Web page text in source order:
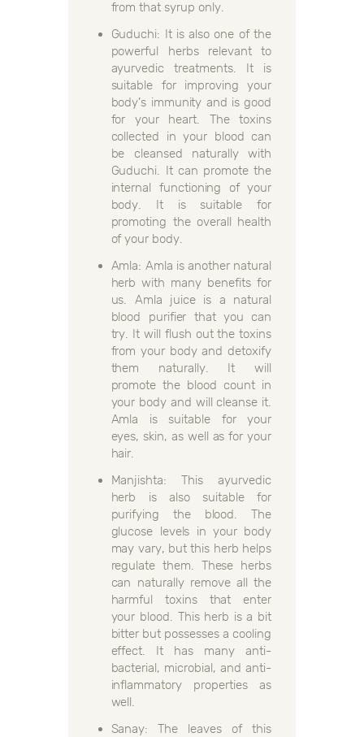
from that syrup only.
Guduchi: It is also one of the
powerful herbs relevant to
ayurvedic treatments. It is
suitable for improving your
body’s immunity and is good
for your heart. The toxins
collected in your blood can
be cleansed naturally with
Guduchi. It can promote the
internal functioning of your
body. It is suitable for
promoting the overall health
of your body.
Amla: Amla is another natural
herb with many benefits for
us. Amla juice is a natural
blood purifier that you can
try. It will flush out the toxins
from your body and detoxify
them naturally. It will
promote the blood count in
your body and will cleanse it.
Amla is suitable for your
eyes, skin, as well as for your
hair.
Manjishta: This ayurvedic
herb is also suitable for
purifying the blood. The
glucose levels in your body
may vary, but this herb helps
regulate them. These herbs
can naturally remove all the
harmful toxins that enter
your blood. This herb is a bit
bitter but possesses a cooling
effect. It has many anti-
bacterial, microbial, and anti-
inflammatory properties as
well.
Sanay: The leaves of this